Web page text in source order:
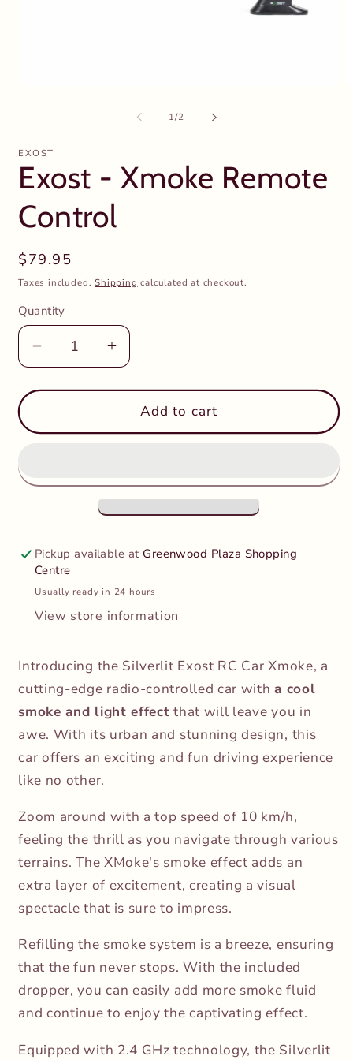
1/of
2
EXOST
Exost - Xmoke Remote
Control
Regular
price
$79.95
Taxes included.Shipping calculated at checkout.
Quantity
Decrease
quantity
for
-
Control
Increase
quantity
for
Exost
-
Control
Add to cart
Pickup available at Greenwood Plaza Shopping
Centre
Usually ready in 24 hours
View store information
Introducing the Silverlit Exost RC Car Xmoke, a
cutting-edge radio-controlled car with a cool
smoke and light effect that will leave you in
awe. With its urban and stunning design, this
car offers an exciting and fun driving experience
like no other.
Zoom around with a top speed of 10 km/h,
feeling the thrill as you navigate through various
terrains. The XMoke's smoke effect adds an
extra layer of excitement, creating a visual
spectacle that is sure to impress.
Refilling the smoke system is a breeze, ensuring
that the fun never stops. With the included
dropper, you can easily add more smoke fluid
and continue to enjoy the captivating effect.
Equipped with 2.4 GHz technology, the Silverlit